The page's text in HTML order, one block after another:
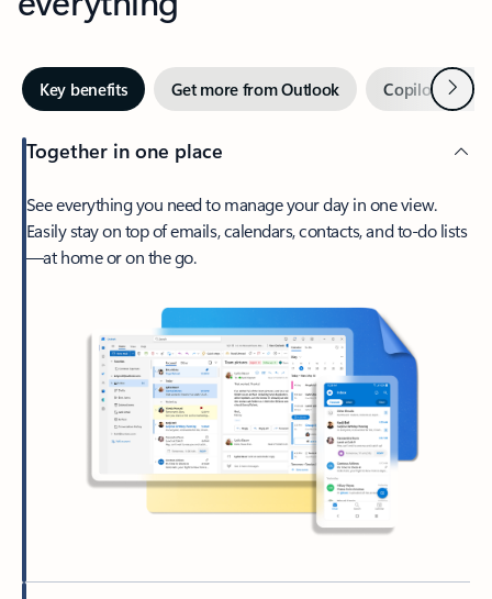
Key benefits Get more from Outlook Copilot inNext
Together in one place
See everything you need to manage your day in one view.
Easily stay on top of emails, calendars, contacts, and to-do lists
—at home or on the go.